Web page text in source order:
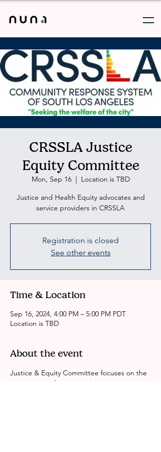
CRSSLA Justice
Equity Committee
Mon, Sep 16
  |
Location is TBD
Justice and Health Equity advocates and
service providers in CRSSLA
Registration is closed
See other events
Time & Location
Sep 16, 2024, 4:00 PM – 5:00 PM PDT
Location is TBD
About the event
Justice & Equity Committee focuses on the
intersection of justice and race equity in Los